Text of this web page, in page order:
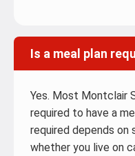
Is a meal plan
Yes. Most Montclair
required to have a
required depends on
whether you live on